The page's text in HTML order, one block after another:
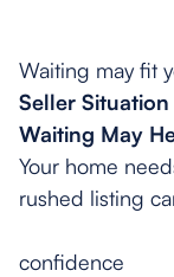
Waiting may fit
Seller Situation
Waiting May
Your home
rushed listing
confidence